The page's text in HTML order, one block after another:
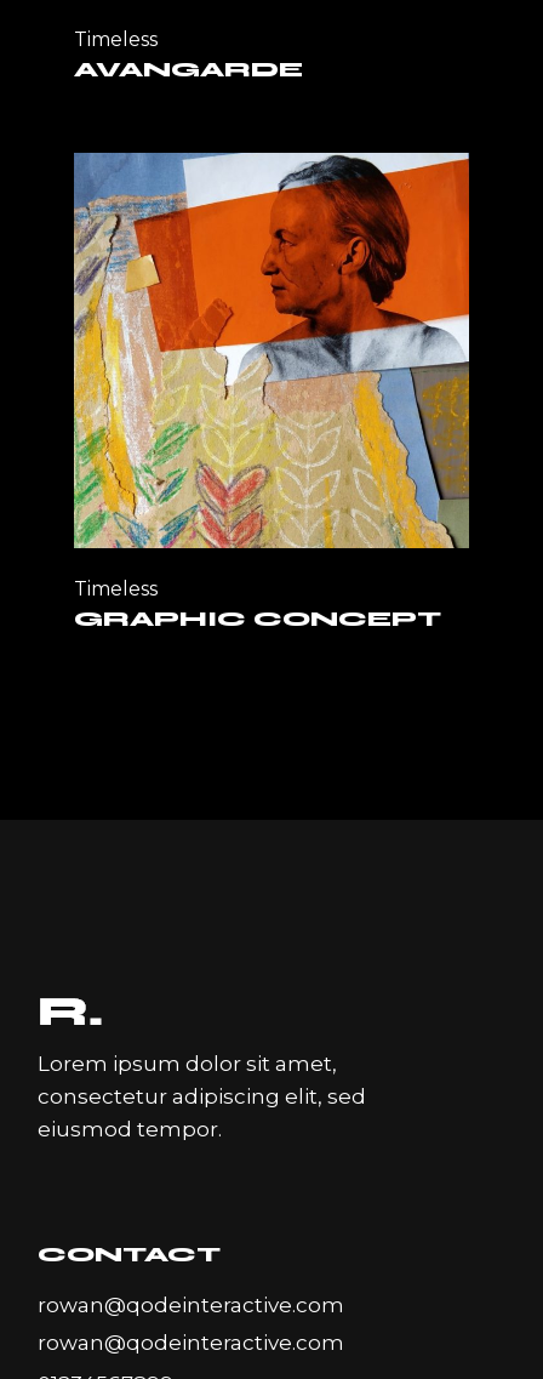
Timeless
AVANGARDE
Timeless
GRAPHIC CONCEPT
Lorem ipsum dolor sit amet,
consectetur adipiscing elit, sed
eiusmod tempor.
CONTACT
rowan@qodeinteractive.com
rowan@qodeinteractive.com